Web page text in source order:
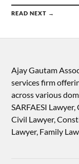
READ NEXT →
Ajay Gautam
services firm
across various
SARFAESI
Civil Lawyer,
Lawyer, Family